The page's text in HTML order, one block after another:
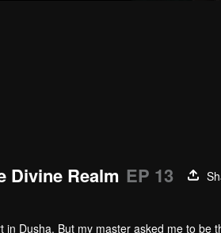
Divine Realm EP 13
in Dusha. But my master asked me to